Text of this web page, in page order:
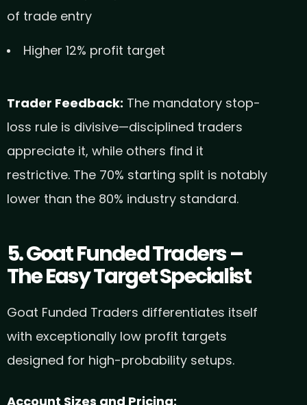
of trade entry
Higher 12% profit target
Trader Feedback: The mandatory stop-
loss rule is divisive—disciplined traders
appreciate it, while others find it
restrictive. The 70% starting split is notably
lower than the 80% industry standard.
5. Goat Funded Traders –
The Easy Target Specialist
Goat Funded Traders differentiates itself
with exceptionally low profit targets
designed for high-probability setups.
Account Sizes and Pricing: